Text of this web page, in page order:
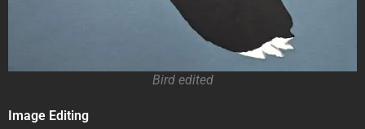
Bird edited
Image Editing